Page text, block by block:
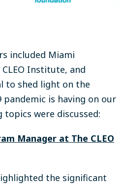
included Miami
Institute, and
to shed light on the
pandemic is having on our
were discussed:
Manager at The CLEO
the significant